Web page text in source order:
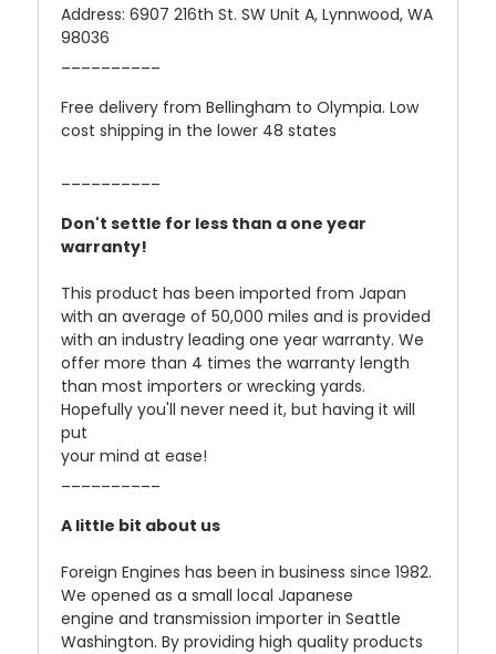
Address: 6907 216th St. SW Unit A, Lynnwood, WA
98036
Free delivery from Bellingham to Olympia. Low
cost shipping in the lower 48 states
Don't settle for less than a one year
warranty!
This product has been imported from Japan
with an average of 50,000 miles and is provided
with an industry leading one year warranty. We
offer more than 4 times the warranty length
than most importers or wrecking yards.
Hopefully you'll never need it, but having it will
put
your mind at ease!
A little bit about us
Foreign Engines has been in business since 1982.
We opened as a small local Japanese
engine and transmission importer in Seattle
Washington. By providing high quality products